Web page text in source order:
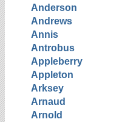
Anderson
Andrews
Annis
Antrobus
Appleberry
Appleton
Arksey
Arnaud
Arnold